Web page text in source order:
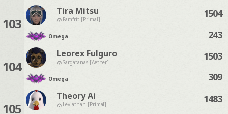
103
Tira Mitsu
Famfrit [Primal]
Omega
1504
243
104
Leorex Fulguro
Sargatanas [Aether]
Omega
1503
309
105
Theory Ai
Leviathan [Primal]
1483